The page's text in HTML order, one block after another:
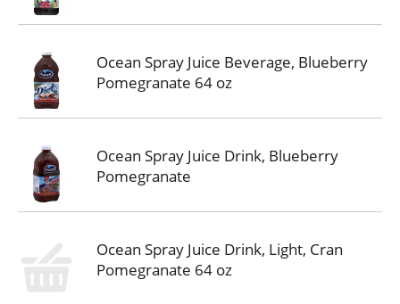
Ocean Spray Juice Beverage, Blueberry
Pomegranate 64 oz
Ocean Spray Juice Drink, Blueberry
Pomegranate
Ocean Spray Juice Drink, Light, Cran
Pomegranate 64 oz